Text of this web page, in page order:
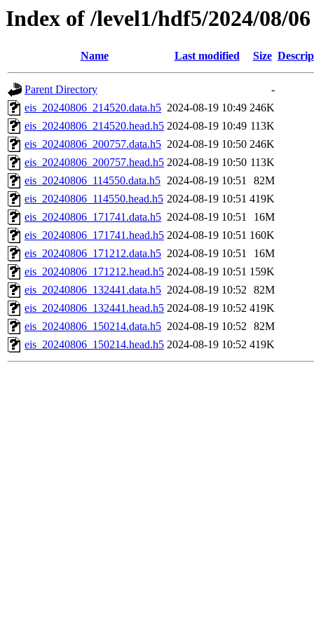
Index of /level1/hdf5/2024/08/06
Name Last modified Size
Parent Directory
-
eis_20240806_214520.data.h5 2024-08-19 10:49 246K
eis_20240806_214520.head.h5 2024-08-19 10:49 113K
eis_20240806_200757.data.h5 2024-08-19 10:50 246K
eis_20240806_200757.head.h5 2024-08-19 10:50 113K
eis_20240806_114550.data.h5 2024-08-19 10:51
82M
eis_20240806_114550.head.h5 2024-08-19 10:51 419K
eis_20240806_171741.data.h5 2024-08-19 10:51
16M
eis_20240806_171741.head.h5 2024-08-19 10:51 160K
eis_20240806_171212.data.h5 2024-08-19 10:51
16M
eis_20240806_171212.head.h5 2024-08-19 10:51 159K
eis_20240806_132441.data.h5 2024-08-19 10:52 82M
eis_20240806_132441.head.h5 2024-08-19 10:52 419K
eis_20240806_150214.data.h5 2024-08-19 10:52 82M
eis_20240806_150214.head.h5 2024-08-19 10:52 419K